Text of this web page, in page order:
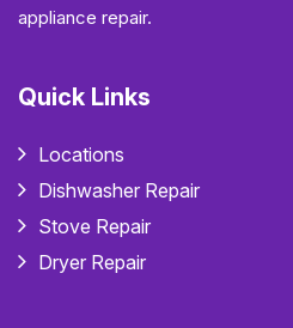
appliance repair.
Quick Links
Locations
Dishwasher Repair
Stove Repair
Dryer Repair